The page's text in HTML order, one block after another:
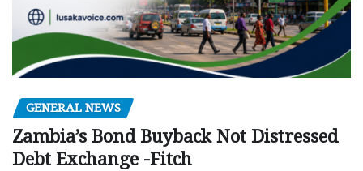
GENERAL NEWS
Zambia’s Bond Buyback Not Distressed
Debt Exchange -Fitch